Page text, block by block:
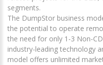
segments.
The DumpStor business
the potential to operate
the need for only 1-3 Non-
industry-leading technology
model offers unlimited